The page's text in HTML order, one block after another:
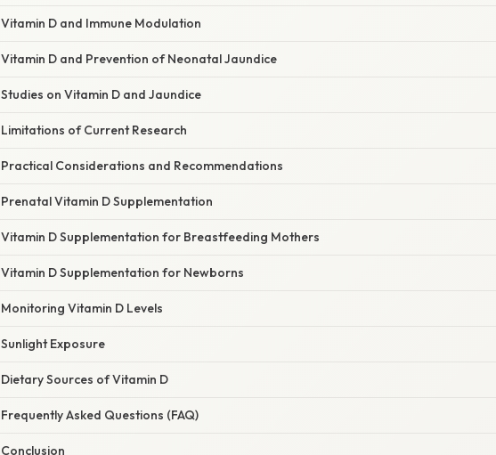
Vitamin D and Immune Modulation
Vitamin D and Prevention of Neonatal Jaundice
Studies on Vitamin D and Jaundice
Limitations of Current Research
Practical Considerations and Recommendations
Prenatal Vitamin D Supplementation
Vitamin D Supplementation for Breastfeeding Mothers
Vitamin D Supplementation for Newborns
Monitoring Vitamin D Levels
Sunlight Exposure
Dietary Sources of Vitamin D
Frequently Asked Questions (FAQ)
Conclusion